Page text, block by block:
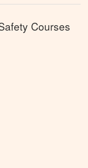
Courses